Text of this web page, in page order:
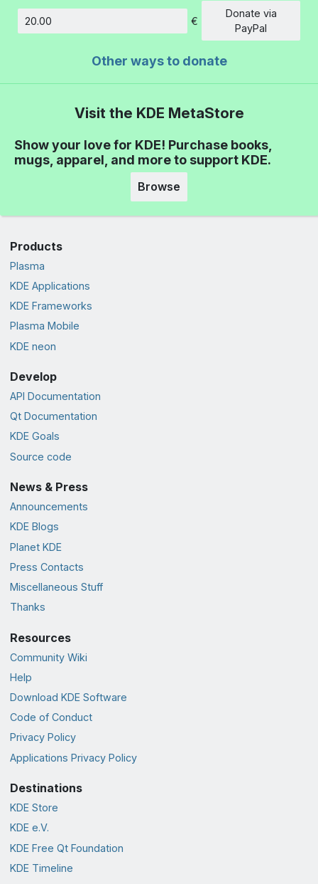
Amount
€
Donate via
PayPal
Other ways to donate
Visit the KDE MetaStore
Show your love for KDE! Purchase books,
mugs, apparel, and more to support KDE.
Browse
Products
Plasma
KDE Applications
KDE Frameworks
Plasma Mobile
KDE neon
Develop
API Documentation
Qt Documentation
KDE Goals
Source code
News & Press
Announcements
KDE Blogs
Planet KDE
Press Contacts
Miscellaneous Stuff
Thanks
Resources
Community Wiki
Help
Download KDE Software
Code of Conduct
Privacy Policy
Applications Privacy Policy
Destinations
KDE Store
KDE e.V.
KDE Free Qt Foundation
KDE Timeline